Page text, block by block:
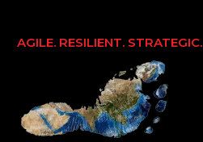
AGILE. RESILIENT. STRATEGIC.